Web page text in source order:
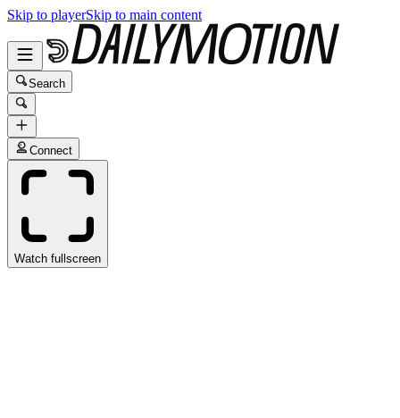
Skip to playerSkip to main content
Search
Connect
Watch fullscreen